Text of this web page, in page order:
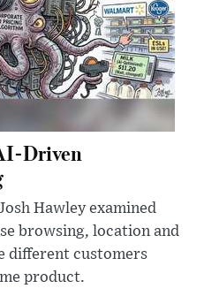
Driven
Hawley examined
browsing, location and
different customers
product.